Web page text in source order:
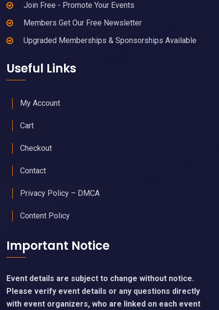
Join Free - Promote Your Events
Members Get Our Free Newsletter
Upgraded Memberships & Sponsorships Available
Useful Links
My Account
Cart
Checkout
Contact
Privacy Policy – DMCA
Content Policy
Important Notice
Event details are subject to change without notice.
Please verify event details or any questions directly
with event organizers, who are linked on each event